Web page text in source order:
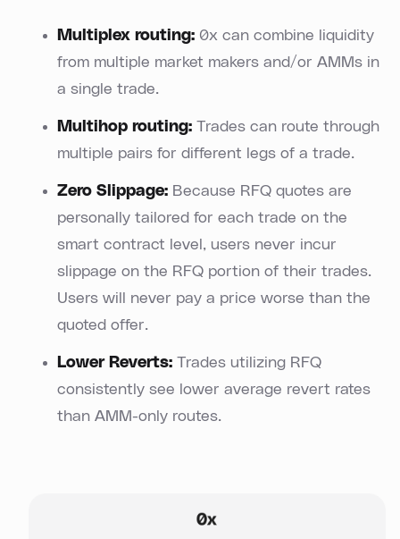
Multiplex routing: 0x can combine liquidity
from multiple market makers and/or AMMs in
a single trade.
Multihop routing: Trades can route through
multiple pairs for different legs of a trade.
Zero Slippage: Because RFQ quotes are
personally tailored for each trade on the
smart contract level, users never incur
slippage on the RFQ portion of their trades.
Users will never pay a price worse than the
quoted offer.
Lower Reverts: Trades utilizing RFQ
consistently see lower average revert rates
than AMM-only routes.